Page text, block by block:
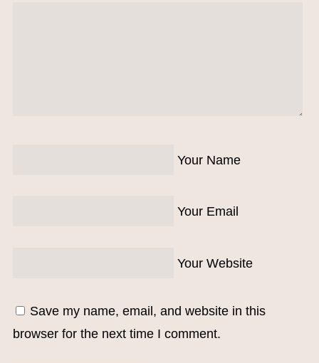
Your Name
Your Email
Your Website
Save my name, email, and website in this
browser for the next time I comment.